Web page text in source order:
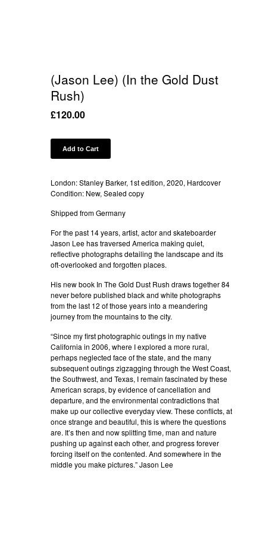
(Jason Lee) (In the Gold Dust
Rush)
£120.00
Add to Cart
London: Stanley Barker, 1st edition, 2020, Hardcover
Condition: New, Sealed copy
Shipped from Germany
For the past 14 years, artist, actor and skateboarder
Jason Lee has traversed America making quiet,
reflective photographs detailing the landscape and its
oft-overlooked and forgotten places.
His new book In The Gold Dust Rush draws together 84
never before published black and white photographs
from the last 12 of those years into a meandering
journey from the mountains to the city.
“Since my first photographic outings in my native
California in 2006, where I explored a more rural,
perhaps neglected face of the state, and the many
subsequent outings zigzagging through the West Coast,
the Southwest, and Texas, I remain fascinated by these
American scraps, by evidence of cancellation and
departure, and the environmental contradictions that
make up our collective everyday view. These conflicts, at
once strange and beautiful, this is where the questions
are. It’s then and now splitting time, man and nature
pushing up against each other, and progress forever
forcing itself on the contented. And somewhere in the
middle you make pictures.” Jason Lee